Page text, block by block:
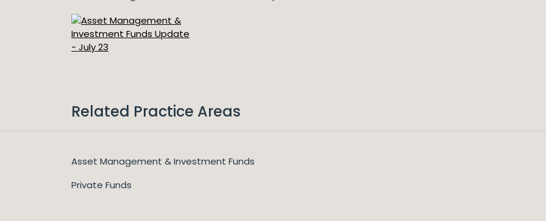
Related Practice Areas
Asset Management & Investment Funds
Private Funds